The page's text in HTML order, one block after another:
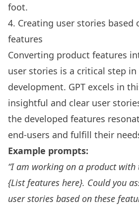
foot.
4. Creating user stories based
features
Converting product features
user stories is a critical step
development. GPT excels in
insightful and clear user
the developed features
end-users and fulfill their
Example prompts:
“I am working on a product with
{List features here}. Could you
user stories based on these